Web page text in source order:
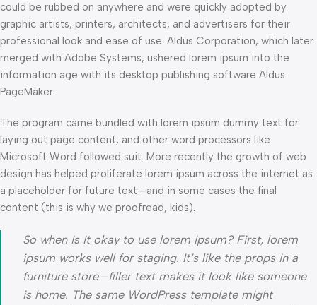
could be rubbed on anywhere and were quickly adopted by
graphic artists, printers, architects, and advertisers for their
professional look and ease of use. Aldus Corporation, which later
merged with Adobe Systems, ushered lorem ipsum into the
information age with its desktop publishing software Aldus
PageMaker.
The program came bundled with lorem ipsum dummy text for
laying out page content, and other word processors like
Microsoft Word followed suit. More recently the growth of web
design has helped proliferate lorem ipsum across the internet as
a placeholder for future text—and in some cases the final
content (this is why we proofread, kids).
So when is it okay to use lorem ipsum? First, lorem
ipsum works well for staging. It’s like the props in a
furniture store—filler text makes it look like someone
is home. The same WordPress template might